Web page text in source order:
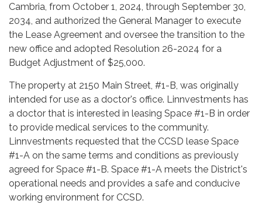
Cambria, from October 1, 2024, through September 30,
2034, and authorized the General Manager to execute
the Lease Agreement and oversee the transition to the
new office and adopted Resolution 26-2024 for a
Budget Adjustment of $25,000.
The property at 2150 Main Street, #1-B, was originally
intended for use as a doctor's office. Linnvestments has
a doctor that is interested in leasing Space #1-B in order
to provide medical services to the community.
Linnvestments requested that the CCSD lease Space
#1-A on the same terms and conditions as previously
agreed for Space #1-B. Space #1-A meets the District's
operational needs and provides a safe and conducive
working environment for CCSD.